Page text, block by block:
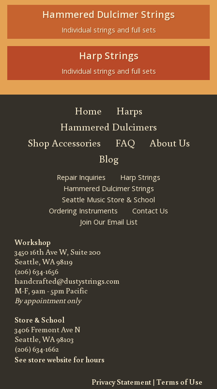
Hammered Dulcimer Strings
Individual strings and full sets
Harp Strings
Individual strings and full sets
Home
Harps
Hammered Dulcimers
Shop Accessories
FAQ
About Us
Blog
Repair Inquiries
Harp Strings
Hammered Dulcimer Strings
Seattle Music Store & School
Ordering Instruments
Contact Us
Join Our Email List
Workshop
3450 16th Ave W, Suite 200
Seattle, WA 98119
(206) 634-1656
handcrafted@dustystrings.com
M-F, 9am - 5pm Pacific
By appointment only
Store & School
3406 Fremont Ave N
Seattle, WA 98103
(206) 634-1662
See store website for hours
Privacy Statement | Terms of Use